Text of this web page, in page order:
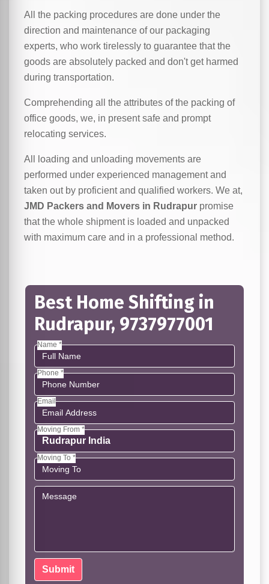
All the packing procedures are done under the
direction and maintenance of our packaging
experts, who work tirelessly to guarantee that the
goods are absolutely packed and don't get harmed
during transportation.
Comprehending all the attributes of the packing of
office goods, we, in present safe and prompt
relocating services.
All loading and unloading movements are
performed under experienced management and
taken out by proficient and qualified workers. We at,
JMD Packers and Movers in Rudrapur promise
that the whole shipment is loaded and unpacked
with maximum care and in a professional method.
Best Home Shifting in
Rudrapur, 9737977001
Name *
Phone *
Email
Moving From *
Moving To *